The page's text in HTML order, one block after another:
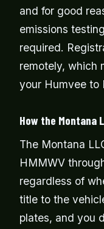
and for good
emissions
required.
remotely, which
your Humvee to
How the Montana
The Montana
HMMWV
regardless of
title to the
plates, and you